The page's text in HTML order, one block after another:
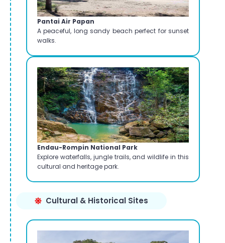
Pantai Air Papan
A peaceful, long sandy beach perfect for sunset
walks.
Endau-Rompin National Park
Explore waterfalls, jungle trails, and wildlife in this
cultural and heritage park.
Cultural & Historical Sites